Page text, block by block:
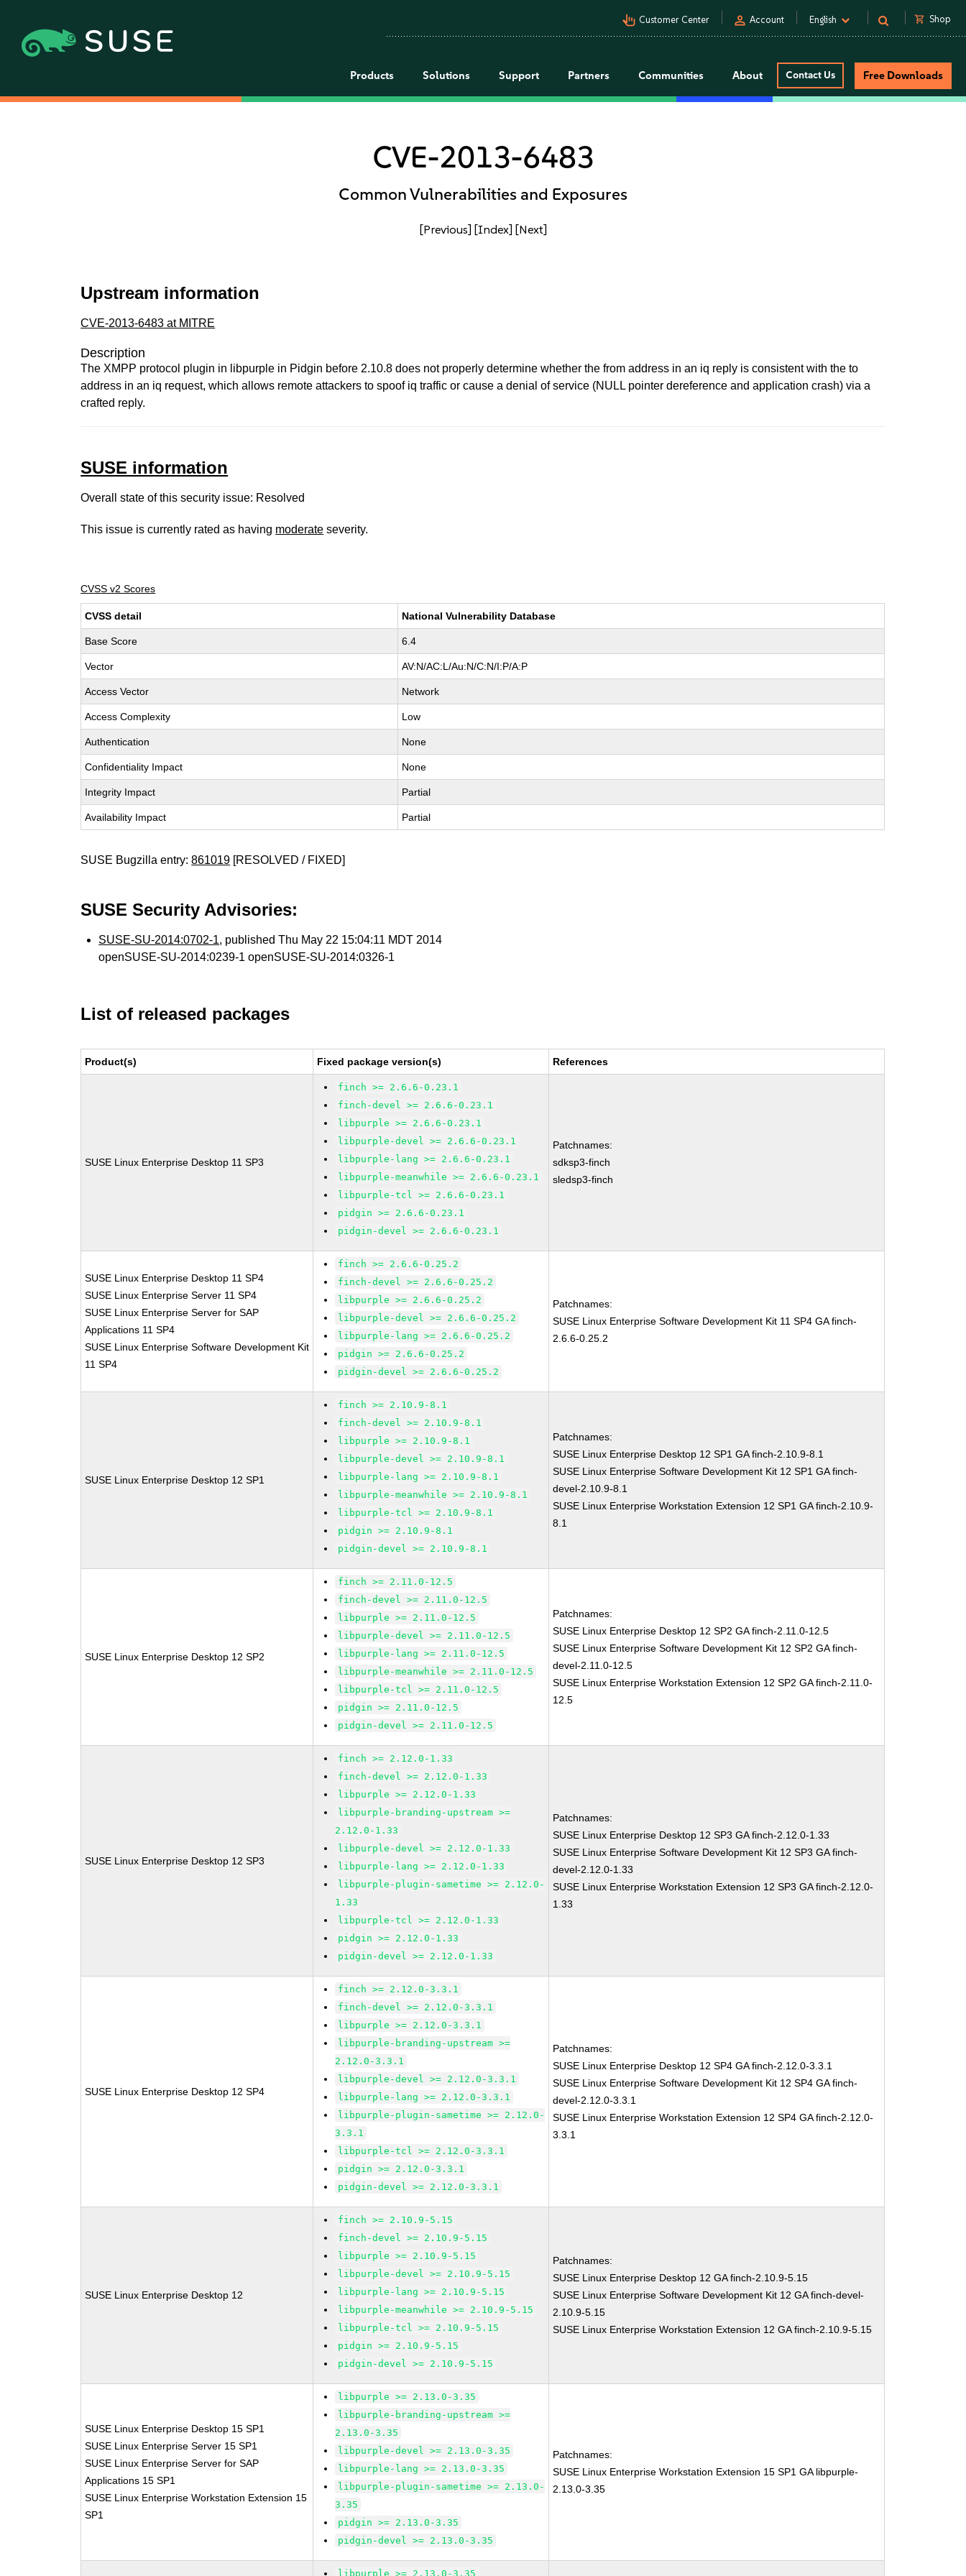
pan_tool_alt Customer Center person Account English shopping_cart Shop
Products Solutions Support Partners Communities About Contact Us Free Downloads
CVE-2013-6483
Common Vulnerabilities and Exposures
[Previous] [Index] [Next]
Upstream information
CVE-2013-6483 at MITRE
Description
The XMPP protocol plugin in libpurple in Pidgin before 2.10.8 does not properly determine whether the from address in an iq reply is consistent with the to
address in an iq request, which allows remote attackers to spoof iq traffic or cause a denial of service (NULL pointer dereference and application crash) via a
crafted reply.
SUSE information
Overall state of this security issue: Resolved
This issue is currently rated as having moderate severity.
CVSS v2 Scores
CVSS detail National Vulnerability Database
Base Score 6.4
Vector AV:N/AC:L/Au:N/C:N/I:P/A:P
Access Vector Network
Access Complexity Low
Authentication None
Confidentiality Impact None
Integrity Impact Partial
Availability Impact Partial
SUSE Bugzilla entry:861019 [RESOLVED / FIXED]
SUSE Security Advisories:
SUSE-SU-2014:0702-1, published Thu May 22 15:04:11 MDT 2014
openSUSE-SU-2014:0239-1 openSUSE-SU-2014:0326-1
List of released packages
Product(s) Fixed package version(s) References
SUSE Linux Enterprise Desktop 11 SP3
finch >= 2.6.6-0.23.1
finch-devel >= 2.6.6-0.23.1
libpurple >= 2.6.6-0.23.1
libpurple-devel >= 2.6.6-0.23.1
libpurple-lang >= 2.6.6-0.23.1
libpurple-meanwhile >= 2.6.6-0.23.1
libpurple-tcl >= 2.6.6-0.23.1
pidgin >= 2.6.6-0.23.1
pidgin-devel >= 2.6.6-0.23.1
Patchnames:
sdksp3-finch
sledsp3-finch
SUSE Linux Enterprise Desktop 11 SP4
SUSE Linux Enterprise Server 11 SP4
SUSE Linux Enterprise Server for SAP
Applications 11 SP4
SUSE Linux Enterprise Software Development Kit
11 SP4
finch >= 2.6.6-0.25.2
finch-devel >= 2.6.6-0.25.2
libpurple >= 2.6.6-0.25.2
libpurple-devel >= 2.6.6-0.25.2
libpurple-lang >= 2.6.6-0.25.2
pidgin >= 2.6.6-0.25.2
pidgin-devel >= 2.6.6-0.25.2
Patchnames:
SUSE Linux Enterprise Software Development Kit 11 SP4 GA finch-
2.6.6-0.25.2
SUSE Linux Enterprise Desktop 12 SP1
finch >= 2.10.9-8.1
finch-devel >= 2.10.9-8.1
libpurple >= 2.10.9-8.1
libpurple-devel >= 2.10.9-8.1
libpurple-lang >= 2.10.9-8.1
libpurple-meanwhile >= 2.10.9-8.1
libpurple-tcl >= 2.10.9-8.1
pidgin >= 2.10.9-8.1
pidgin-devel >= 2.10.9-8.1
Patchnames:
SUSE Linux Enterprise Desktop 12 SP1 GA finch-2.10.9-8.1
SUSE Linux Enterprise Software Development Kit 12 SP1 GA finch-
devel-2.10.9-8.1
SUSE Linux Enterprise Workstation Extension 12 SP1 GA finch-2.10.9-
8.1
SUSE Linux Enterprise Desktop 12 SP2
finch >= 2.11.0-12.5
finch-devel >= 2.11.0-12.5
libpurple >= 2.11.0-12.5
libpurple-devel >= 2.11.0-12.5
libpurple-lang >= 2.11.0-12.5
libpurple-meanwhile >= 2.11.0-12.5
libpurple-tcl >= 2.11.0-12.5
pidgin >= 2.11.0-12.5
pidgin-devel >= 2.11.0-12.5
Patchnames:
SUSE Linux Enterprise Desktop 12 SP2 GA finch-2.11.0-12.5
SUSE Linux Enterprise Software Development Kit 12 SP2 GA finch-
devel-2.11.0-12.5
SUSE Linux Enterprise Workstation Extension 12 SP2 GA finch-2.11.0-
12.5
SUSE Linux Enterprise Desktop 12 SP3
finch >= 2.12.0-1.33
finch-devel >= 2.12.0-1.33
libpurple >= 2.12.0-1.33
libpurple-branding-upstream >=
2.12.0-1.33
libpurple-devel >= 2.12.0-1.33
libpurple-lang >= 2.12.0-1.33
libpurple-plugin-sametime >= 2.12.0-
1.33
libpurple-tcl >= 2.12.0-1.33
pidgin >= 2.12.0-1.33
pidgin-devel >= 2.12.0-1.33
Patchnames:
SUSE Linux Enterprise Desktop 12 SP3 GA finch-2.12.0-1.33
SUSE Linux Enterprise Software Development Kit 12 SP3 GA finch-
devel-2.12.0-1.33
SUSE Linux Enterprise Workstation Extension 12 SP3 GA finch-2.12.0-
1.33
SUSE Linux Enterprise Desktop 12 SP4
finch >= 2.12.0-3.3.1
finch-devel >= 2.12.0-3.3.1
libpurple >= 2.12.0-3.3.1
libpurple-branding-upstream >=
2.12.0-3.3.1
libpurple-devel >= 2.12.0-3.3.1
libpurple-lang >= 2.12.0-3.3.1
libpurple-plugin-sametime >= 2.12.0-
3.3.1
libpurple-tcl >= 2.12.0-3.3.1
pidgin >= 2.12.0-3.3.1
pidgin-devel >= 2.12.0-3.3.1
Patchnames:
SUSE Linux Enterprise Desktop 12 SP4 GA finch-2.12.0-3.3.1
SUSE Linux Enterprise Software Development Kit 12 SP4 GA finch-
devel-2.12.0-3.3.1
SUSE Linux Enterprise Workstation Extension 12 SP4 GA finch-2.12.0-
3.3.1
SUSE Linux Enterprise Desktop 12
finch >= 2.10.9-5.15
finch-devel >= 2.10.9-5.15
libpurple >= 2.10.9-5.15
libpurple-devel >= 2.10.9-5.15
libpurple-lang >= 2.10.9-5.15
libpurple-meanwhile >= 2.10.9-5.15
libpurple-tcl >= 2.10.9-5.15
pidgin >= 2.10.9-5.15
pidgin-devel >= 2.10.9-5.15
Patchnames:
SUSE Linux Enterprise Desktop 12 GA finch-2.10.9-5.15
SUSE Linux Enterprise Software Development Kit 12 GA finch-devel-
2.10.9-5.15
SUSE Linux Enterprise Workstation Extension 12 GA finch-2.10.9-5.15
SUSE Linux Enterprise Desktop 15 SP1
SUSE Linux Enterprise Server 15 SP1
SUSE Linux Enterprise Server for SAP
Applications 15 SP1
SUSE Linux Enterprise Workstation Extension 15
SP1
libpurple >= 2.13.0-3.35
libpurple-branding-upstream >=
2.13.0-3.35
libpurple-devel >= 2.13.0-3.35
libpurple-lang >= 2.13.0-3.35
libpurple-plugin-sametime >= 2.13.0-
3.35
pidgin >= 2.13.0-3.35
pidgin-devel >= 2.13.0-3.35
Patchnames:
SUSE Linux Enterprise Workstation Extension 15 SP1 GA libpurple-
2.13.0-3.35
libpurple >= 2.13.0-3.35